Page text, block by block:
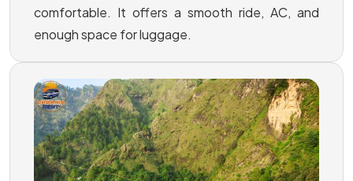
comfortable. It offers a smooth ride, AC, and
enough space for luggage.